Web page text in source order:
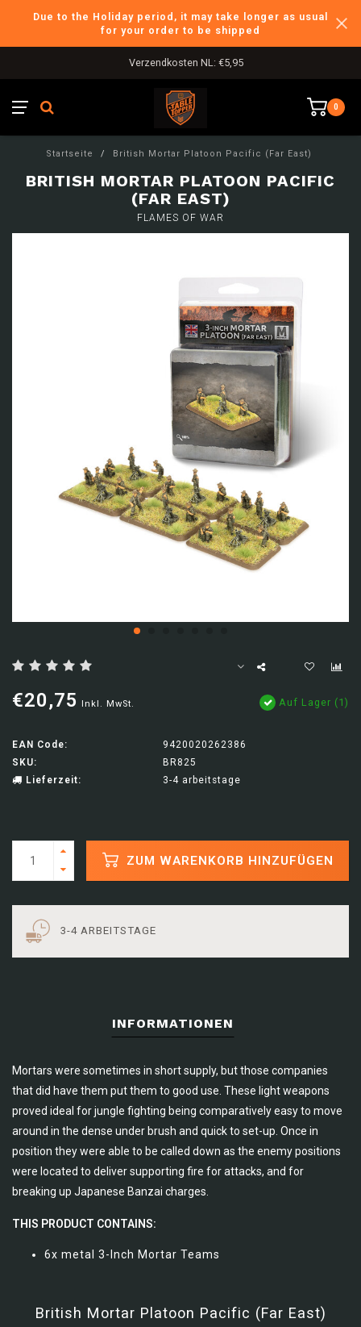
Due to the Holiday period, it may take longer as usual
for your order to be shipped
Verzendkosten NL: €5,95
0
Startseite / British Mortar Platoon Pacific (Far East)
BRITISH MORTAR PLATOON PACIFIC
(FAR EAST)
FLAMES OF WAR
€20,75 Inkl. MwSt. Auf Lager (1)
EAN Code:
9420020262386
SKU:
BR825
Lieferzeit:
3-4 arbeitstage
ZUM WARENKORB HINZUFÜGEN
3-4 ARBEITSTAGE
INFORMATIONEN
Mortars were sometimes in short supply, but those companies
that did have them put them to good use. These light weapons
proved ideal for jungle fighting being comparatively easy to move
around in the dense under brush and quick to set-up. Once in
position they were able to be called down as the enemy positions
were located to deliver supporting fire for attacks, and for
breaking up Japanese Banzai charges.
THIS PRODUCT CONTAINS:
6x metal 3-Inch Mortar Teams
British Mortar Platoon Pacific (Far East)